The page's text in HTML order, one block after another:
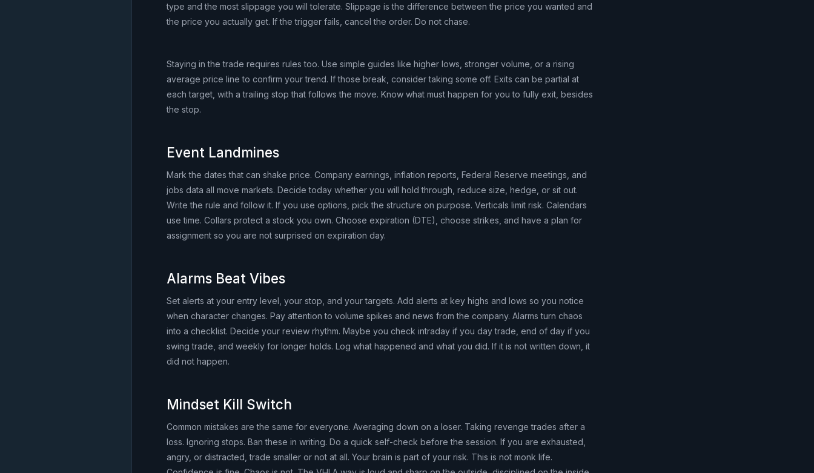
type and the most slippage you will tolerate. Slippage is the difference between the price you wanted and
the price you actually get. If the trigger fails, cancel the order. Do not chase.
Staying in the trade requires rules too. Use simple guides like higher lows, stronger volume, or a rising
average price line to confirm your trend. If those break, consider taking some off. Exits can be partial at
each target, with a trailing stop that follows the move. Know what must happen for you to fully exit, besides
the stop.
Event Landmines
Mark the dates that can shake price. Company earnings, inflation reports, Federal Reserve meetings, and
jobs data all move markets. Decide today whether you will hold through, reduce size, hedge, or sit out.
Write the rule and follow it. If you use options, pick the structure on purpose. Verticals limit risk. Calendars
use time. Collars protect a stock you own. Choose expiration (DTE), choose strikes, and have a plan for
assignment so you are not surprised on expiration day.
Alarms Beat Vibes
Set alerts at your entry level, your stop, and your targets. Add alerts at key highs and lows so you notice
when character changes. Pay attention to volume spikes and news from the company. Alarms turn chaos
into a checklist. Decide your review rhythm. Maybe you check intraday if you day trade, end of day if you
swing trade, and weekly for longer holds. Log what happened and what you did. If it is not written down, it
did not happen.
Mindset Kill Switch
Common mistakes are the same for everyone. Averaging down on a loser. Taking revenge trades after a
loss. Ignoring stops. Ban these in writing. Do a quick self-check before the session. If you are exhausted,
angry, or distracted, trade smaller or not at all. Your brain is part of your risk. This is not monk life.